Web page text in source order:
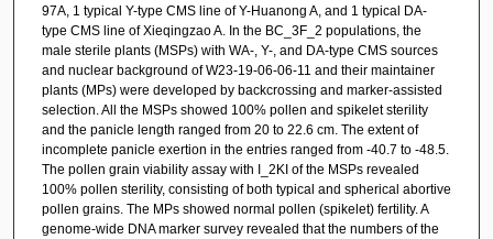
97A, 1 typical Y-type CMS line of Y-Huanong A, and 1 typical DA-
type CMS line of Xieqingzao A. In the BC_3F_2 populations, the
male sterile plants (MSPs) with WA-, Y-, and DA-type CMS sources
and nuclear background of W23-19-06-06-11 and their maintainer
plants (MPs) were developed by backcrossing and marker-assisted
selection. All the MSPs showed 100% pollen and spikelet sterility
and the panicle length ranged from 20 to 22.6 cm. The extent of
incomplete panicle exertion in the entries ranged from -40.7 to -48.5.
The pollen grain viability assay with I_2KI of the MSPs revealed
100% pollen sterility, consisting of both typical and spherical abortive
pollen grains. The MPs showed normal pollen (spikelet) fertility. A
genome-wide DNA marker survey revealed that the numbers of the